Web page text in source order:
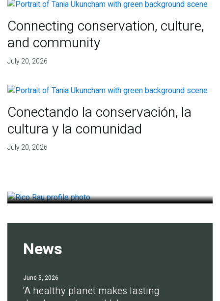
Connecting conservation, culture,
and community
July 20, 2026
Conectando la conservación, la
cultura y la comunidad
July 20, 2026
Finding deep roots of
News
June 5, 2026
'A healthy planet makes lasting